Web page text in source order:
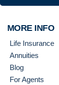
MORE INFO
Life Insurance
Annuities
Blog
For Agents